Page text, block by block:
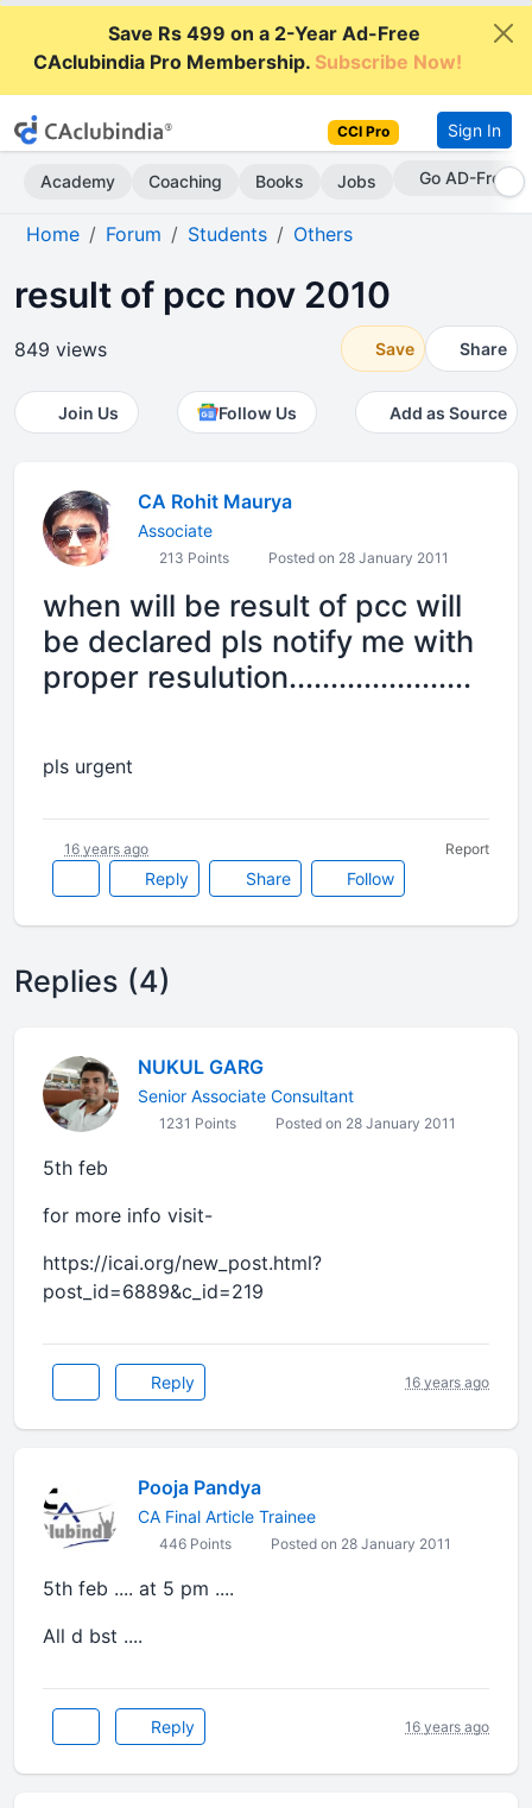
Save Rs 499 on a 2-Year Ad-Free
CAclubindia Pro Membership.Subscribe Now!
CCI Pro Sign In
Academy Coaching Books Jobs Go AD-Free
Home Forum Students Others
result of pcc nov 2010
849 views Save Share
Join Us Follow Us Add as Source
CA Rohit Maurya
Associate
213 Points Posted on 28 January 2011
when will be result of pcc will
be declared pls notify me with
proper resulution......................
pls urgent
Reply Share Follow
16 years ago Report
Replies (4)
NUKUL GARG
Senior Associate Consultant
1231 Points Posted on 28 January 2011
5th feb
for more info visit-
https://icai.org/new_post.html?
post_id=6889&c_id=219
Reply 16 years ago
Pooja Pandya
CA Final Article Trainee
446 Points Posted on 28 January 2011
5th feb .... at 5 pm ....
All d bst ....
Reply 16 years ago